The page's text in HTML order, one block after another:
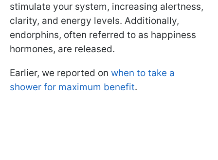
stimulate your system, increasing alertness,
clarity, and energy levels. Additionally,
endorphins, often referred to as happiness
hormones, are released.
Earlier, we reported on when to take a
shower for maximum benefit.